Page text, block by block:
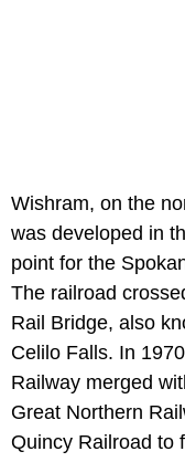
Wishram, on the
was developed in
point for the
The railroad
Rail Bridge, also
Celilo Falls. In
Railway merged
Great Northern
Quincy Railroad to